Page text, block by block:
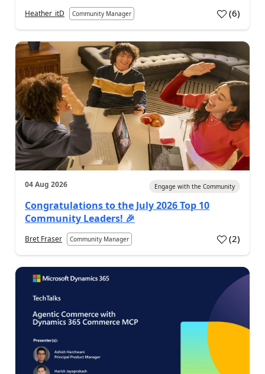
Heather_itD Community Manager (6)
04 Aug 2026 Engage with the Community
Congratulations to the July 2026 Top 10
Community Leaders! 🎉
Bret Fraser Community Manager (2)